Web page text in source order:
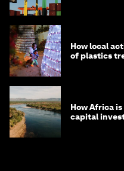
How local
of plastics
How Africa
capital